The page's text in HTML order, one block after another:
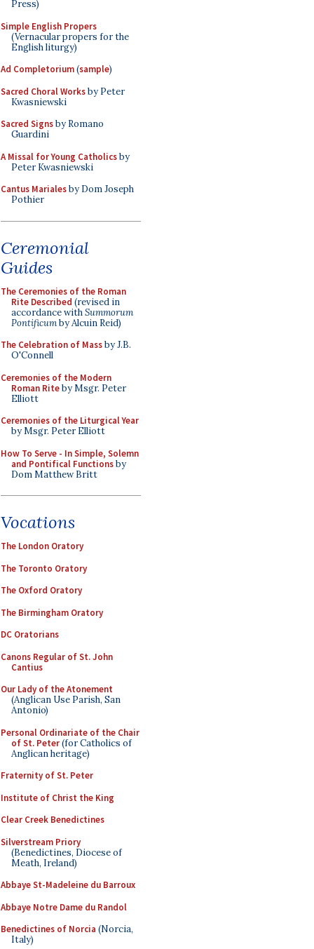
Press)
Simple English Propers
(Vernacular propers for the
English liturgy)
Ad Completorium(sample)
Sacred Choral Worksby Peter
Kwasniewski
Sacred Signsby Romano
Guardini
A Missal for Young Catholicsby
Peter Kwasniewski
Cantus Marialesby Dom Joseph
Pothier
Ceremonial
Guides
The Ceremonies of the Roman
Rite Described (revised in
accordance withSummorum
Pontificumby Alcuin Reid)
The Celebration of Massby J.B.
O'Connell
Ceremonies of the Modern
Roman Riteby Msgr. Peter
Elliott
Ceremonies of the Liturgical Year
by Msgr. Peter Elliott
How To Serve - In Simple, Solemn
and Pontifical Functionsby
Dom Matthew Britt
Vocations
The London Oratory
The Toronto Oratory
The Oxford Oratory
The Birmingham Oratory
DC Oratorians
Canons Regular of St. John
Cantius
Our Lady of the Atonement
(Anglican Use Parish, San
Antonio)
Personal Ordinariate of the Chair
of St. Peter(for Catholics of
Anglican heritage)
Fraternity of St. Peter
Institute of Christ the King
Clear Creek Benedictines
Silverstream Priory
(Benedictines, Diocese of
Meath, Ireland)
Abbaye St-Madeleine du Barroux
Abbaye Notre Dame du Randol
Benedictines of Norcia (Norcia,
Italy)